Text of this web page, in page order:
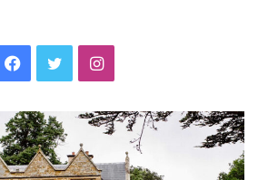
c
e
i
t
I
s
t